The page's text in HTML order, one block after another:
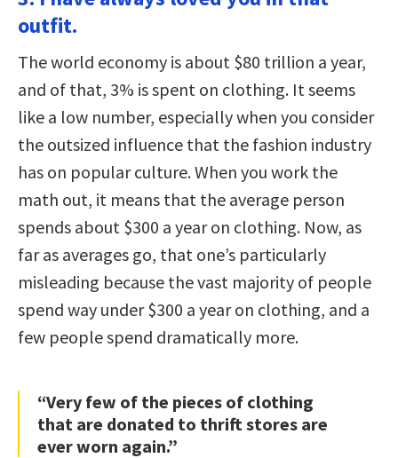
outfit.
The world economy is about $80 trillion a year,
and of that, 3% is spent on clothing. It seems
like a low number, especially when you consider
the outsized influence that the fashion industry
has on popular culture. When you work the
math out, it means that the average person
spends about $300 a year on clothing. Now, as
far as averages go, that one’s particularly
misleading because the vast majority of people
spend way under $300 a year on clothing, and a
few people spend dramatically more.
“Very few of the pieces of clothing
that are donated to thrift stores are
ever worn again.”